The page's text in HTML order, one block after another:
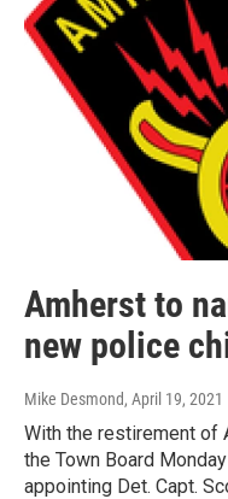
Amherst to
new police
Mike Desmond, April 19, 2021
With the restirement of
the Town Board
appointing Det. Capt.